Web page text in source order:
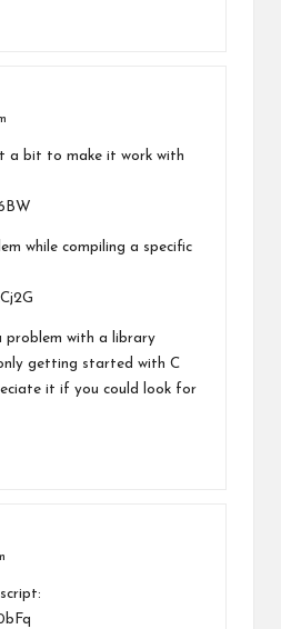
a bit to make it work with
while compiling a specific
problem with a library
getting started with C
it if you could look for